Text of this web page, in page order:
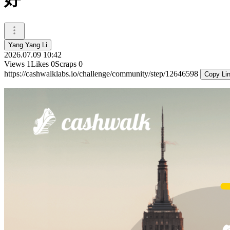
Yang Yang Li
2026.07.09 10:42
Views 1Likes 0Scraps 0
https://cashwalklabs.io/challenge/community/step/12646598
Copy